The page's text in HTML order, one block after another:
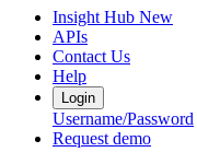
Insight Hub New
APIs
Contact Us
Help
Login
Username/Password
Request demo